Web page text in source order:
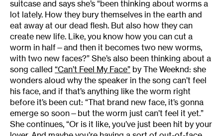
suitcase and says she’s “been thinking about worms a
lot lately. How they bury themselves in the earth and
eat away at our dead flesh. But also how they can
create new life. Like, you know how you can cut a
worm in half—and then it becomes two new worms,
with two new faces?” She’s also been thinking about a
song called “Can’t Feel My Face” by The Weeknd: she
wonders aloud why the speaker in the song can’t feel
his face, and if that’s anything like the worm right
before it’s been cut: “That brand new face, it’s gonna
emerge so soon—but the worm just can’t feel it yet.”
She continues, “Or is it like, you’ve just been hit by your